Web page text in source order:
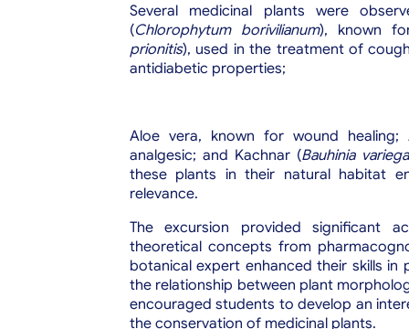
Several medicinal plants were
(Chlorophytum borivilianum), known
prionitis), used in the treatment of
antidiabetic properties;
Aloe vera, known for wound healing;
analgesic; and Kachnar (Bauhinia
these plants in their natural habitat
relevance.
The excursion provided significant
theoretical concepts from
botanical expert enhanced their skills
the relationship between plant
encouraged students to develop an
the conservation of medicinal plants.